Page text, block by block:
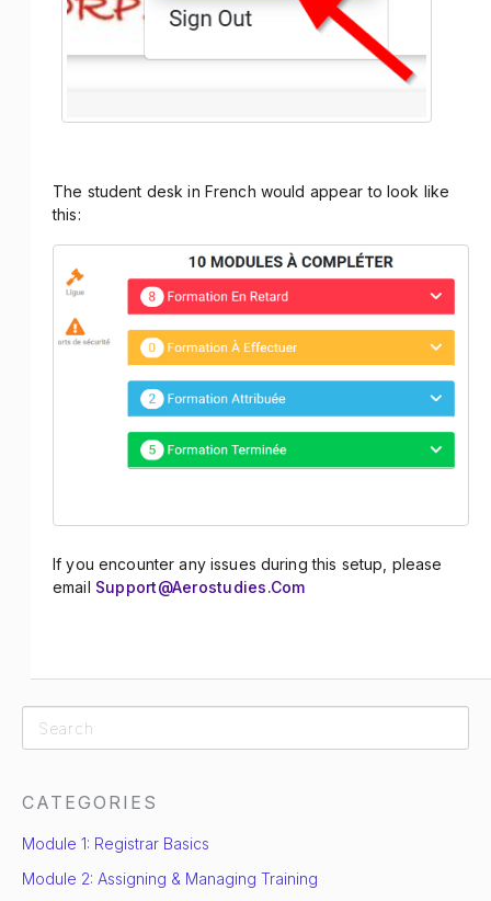
The student desk in French would appear to look like
this:
If you encounter any issues during this setup, please
email Support@aerostudies.com
CATEGORIES
Module 1: Registrar Basics
Module 2: Assigning & Managing Training